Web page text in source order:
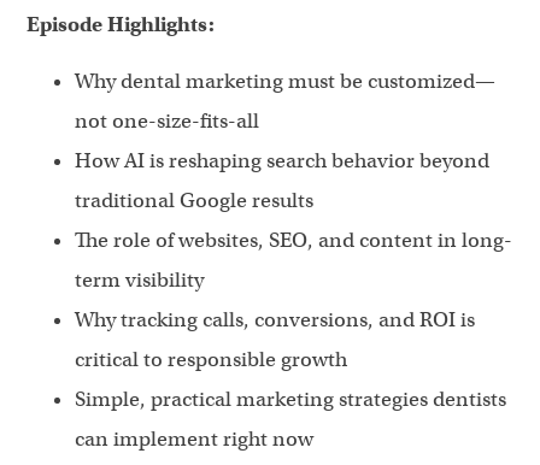
Episode Highlights:
Why dental marketing must be customized—
not one-size-fits-all
How AI is reshaping search behavior beyond
traditional Google results
The role of websites, SEO, and content in long-
term visibility
Why tracking calls, conversions, and ROI is
critical to responsible growth
Simple, practical marketing strategies dentists
can implement right now